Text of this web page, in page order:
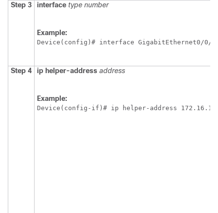
Step 3 interface type number
Example:
Device(config)# interface GigabitEthernet0/0/0
Step 4 ip helper-address address
Example:
Device(config-if)# ip helper-address